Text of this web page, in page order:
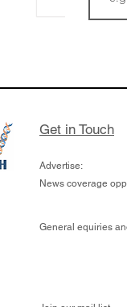
Get in Touch
Advertise:
News coverage
General equiries